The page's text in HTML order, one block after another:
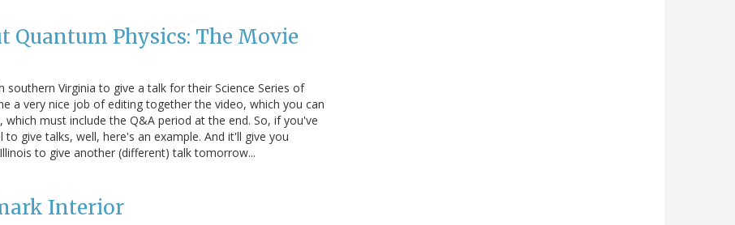
Quantum Physics: The Movie
Virginia to give a talk for their Science Series of
a very nice job of editing together the video, which you can
must include the Q&A period at the end. So, if you've
give talks, well, here's an example. And it'll give you
to give another (different) talk tomorrow...
Interior